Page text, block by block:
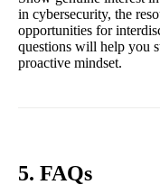
in cybersecurity, the
opportunities for
questions will help you
proactive mindset.
5. FAQs